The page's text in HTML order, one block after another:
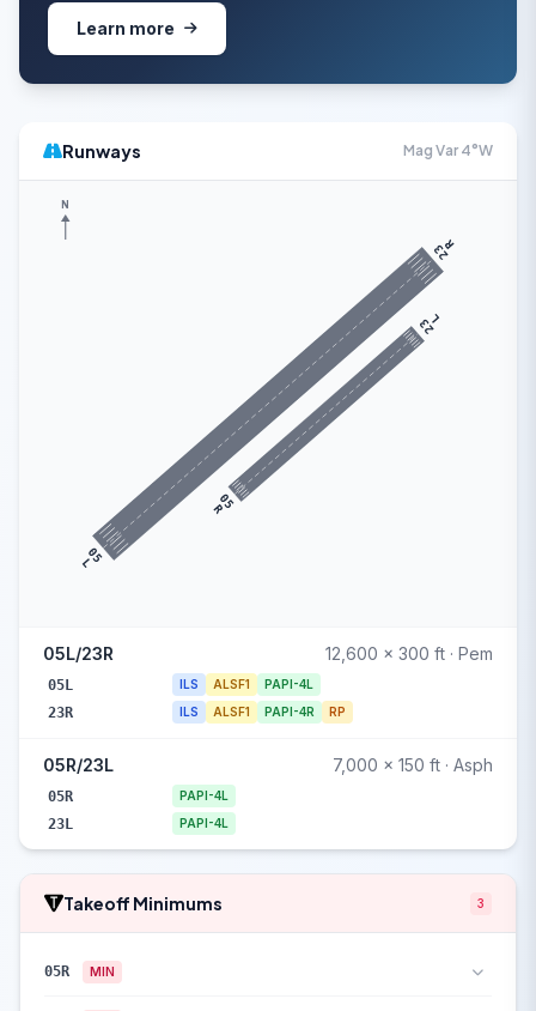
Learn more
Runways Mag Var 4°W
05
L
23
R
05
R
23L
N
05L/23R 12,600 x 300 ft · Pem
05L ILS ALSF1 PAPI-4L
23R ILS ALSF1 PAPI-4R RP
05R/23L 7,000 x 150 ft · Asph
05R PAPI-4L
23L PAPI-4L
Takeoff Minimums 3
05R MIN